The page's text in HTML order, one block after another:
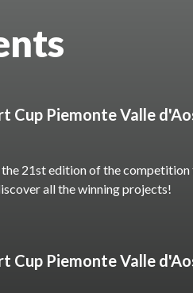
Cup Piemonte Valle
21st edition of the
all the winning projects!
Cup Piemonte Valle